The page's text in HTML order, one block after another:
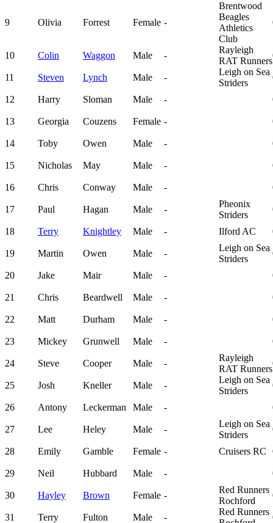
9 Olivia Forrest Female -
Brentwood
Beagles
Athletics
Club
10 Colin Waggon Male -
Rayleigh
RAT Runners
11 Steven Lynch Male -
Leigh on Sea
Striders
12 Harry Sloman Male -
13 Georgia Couzens Female -
14 Toby Owen Male -
15 Nicholas May Male -
16 Chris Conway Male -
17 Paul Hagan Male -
Pheonix
Striders
18 Terry Knightley Male - Ilford AC
19 Martin Owen Male -
Leigh on Sea
Striders
20 Jake Mair Male -
21 Chris Beardwell Male -
22 Matt Durham Male -
23 Mickey Grunwell Male -
24 Steve Cooper Male -
Rayleigh
RAT Runners
25 Josh Kneller Male -
Leigh on Sea
Striders
26 Antony Leckerman Male -
27 Lee Heley Male -
Leigh on Sea
Striders
28 Emily Gamble Female - Cruisers RC
29 Neil Hubbard Male -
30 Hayley Brown Female -
Red Runners
Rochford
31 Terry Fulton Male -
Red Runners